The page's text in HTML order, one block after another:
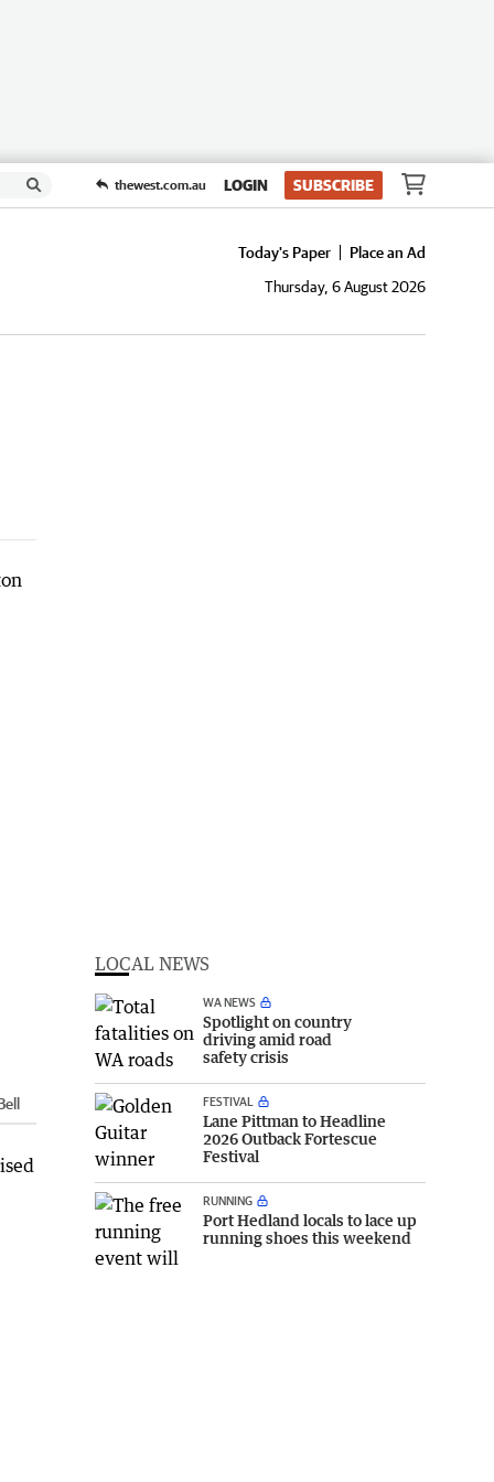
thewest.com.au LOGIN SUBSCRIBE
Today's Paper
Place an Ad
Thursday, 6 August 2026
LOCAL NEWS
WA NEWS
Spotlight on country
driving amid road
safety crisis
FESTIVAL
Lane Pittman to Headline
2026 Outback Fortescue
Festival
RUNNING
Port Hedland locals to lace up
running shoes this weekend